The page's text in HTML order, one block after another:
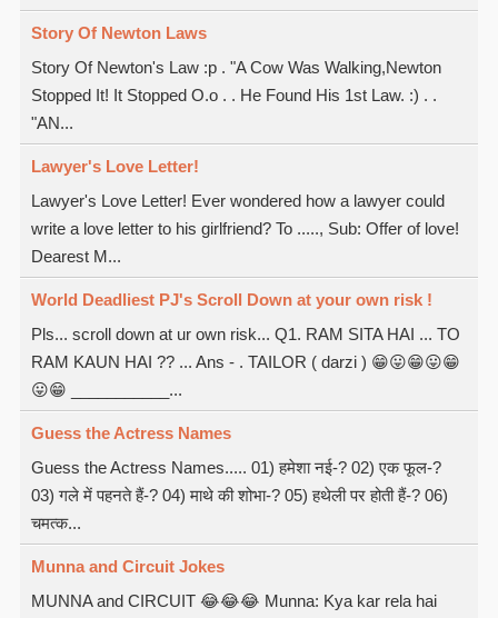
Story Of Newton Laws
Story Of Newton's Law :p . "A Cow Was Walking,Newton
Stopped It! It Stopped O.o . . He Found His 1st Law. :) . .
"AN...
Lawyer's Love Letter!
Lawyer's Love Letter! Ever wondered how a lawyer could
write a love letter to his girlfriend? To ....., Sub: Offer of love!
Dearest M...
World Deadliest PJ's Scroll Down at your own risk !
Pls... scroll down at ur own risk... Q1. RAM SITA HAI ... TO
RAM KAUN HAI ?? ... Ans - . TAILOR ( darzi ) 😁😛😁😛😁
😛😁 ___________...
Guess the Actress Names
Guess the Actress Names..... 01) हमेशा नई-? 02) एक फूल-?
03) गले में पहनते हैं-? 04) माथे की शोभा-? 05) हथेली पर होती हैं-? 06)
चमत्क...
Munna and Circuit Jokes
MUNNA and CIRCUIT 😂😂😂 Munna: Kya kar rela hai